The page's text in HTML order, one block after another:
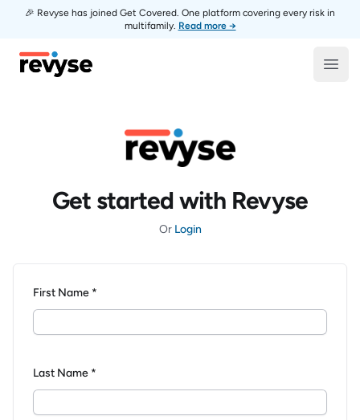
🎉 Revyse has joined Get Covered. One platform covering every risk in
multifamily. Read more →
Revyse
Get started with Revyse
Or Login
First Name *
Last Name *